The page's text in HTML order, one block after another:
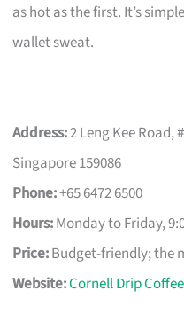
as hot as the first. It’s
wallet sweat.
Address:2 Leng Kee Road,
Singapore 159086
Phone:+65 6472 6500
Hours:Monday to Friday,
Price:Budget-friendly; the
Website:Cornell Drip